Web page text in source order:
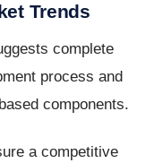
Trends
complete
process and
components.
a competitive